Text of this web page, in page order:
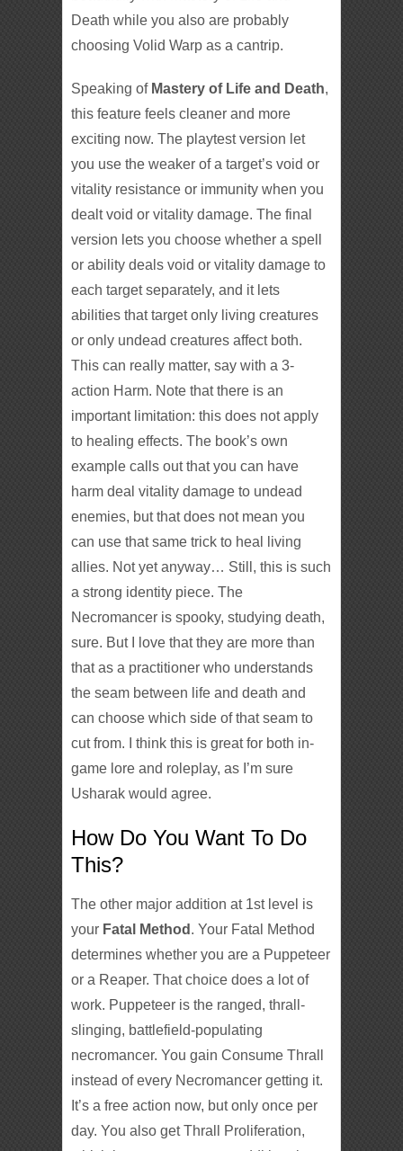
Death while you also are probably
choosing Volid Warp as a cantrip.
Speaking of Mastery of Life and Death,
this feature feels cleaner and more
exciting now. The playtest version let
you use the weaker of a target’s void or
vitality resistance or immunity when you
dealt void or vitality damage. The final
version lets you choose whether a spell
or ability deals void or vitality damage to
each target separately, and it lets
abilities that target only living creatures
or only undead creatures affect both.
This can really matter, say with a 3-
action Harm. Note that there is an
important limitation: this does not apply
to healing effects. The book’s own
example calls out that you can have
harm deal vitality damage to undead
enemies, but that does not mean you
can use that same trick to heal living
allies. Not yet anyway… Still, this is such
a strong identity piece. The
Necromancer is spooky, studying death,
sure. But I love that they are more than
that as a practitioner who understands
the seam between life and death and
can choose which side of that seam to
cut from. I think this is great for both in-
game lore and roleplay, as I’m sure
Usharakwould agree.
How Do You Want To Do
This?
The other major addition at 1st level is
your Fatal Method . Your Fatal Method
determines whether you are a Puppeteer
or a Reaper. That choice does a lot of
work. Puppeteer is the ranged, thrall-
slinging, battlefield-populating
necromancer. You gain Consume Thrall
instead of every Necromancer getting it.
It’s a free action now, but only once per
day. You also get Thrall Proliferation,